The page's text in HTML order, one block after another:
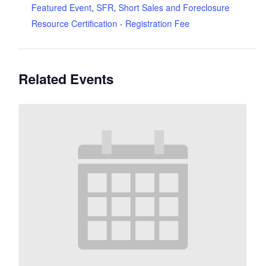
Featured Event, SFR, Short Sales and Foreclosure
Resource Certification - Registration Fee
Related Events